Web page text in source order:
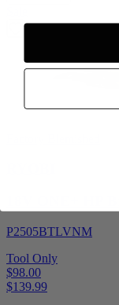
P2505BTLVNM
Tool Only
$98.00
$139.99